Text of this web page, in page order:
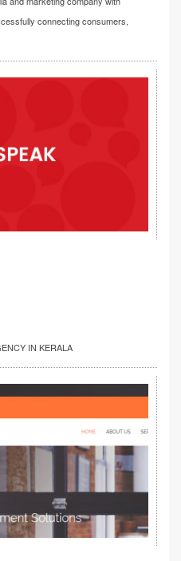
connecting consumers,
IN KERALA